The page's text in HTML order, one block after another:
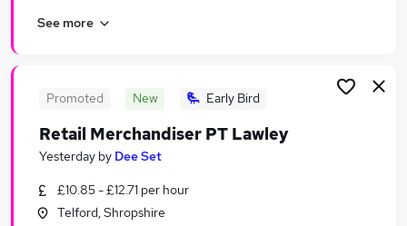
Retail Jobs in Bradford
See more
Promoted New Early Bird
Retail Merchandiser PT Lawley
Yesterday by Dee Set
£10.85 - £12.71 per hour
Telford, Shropshire